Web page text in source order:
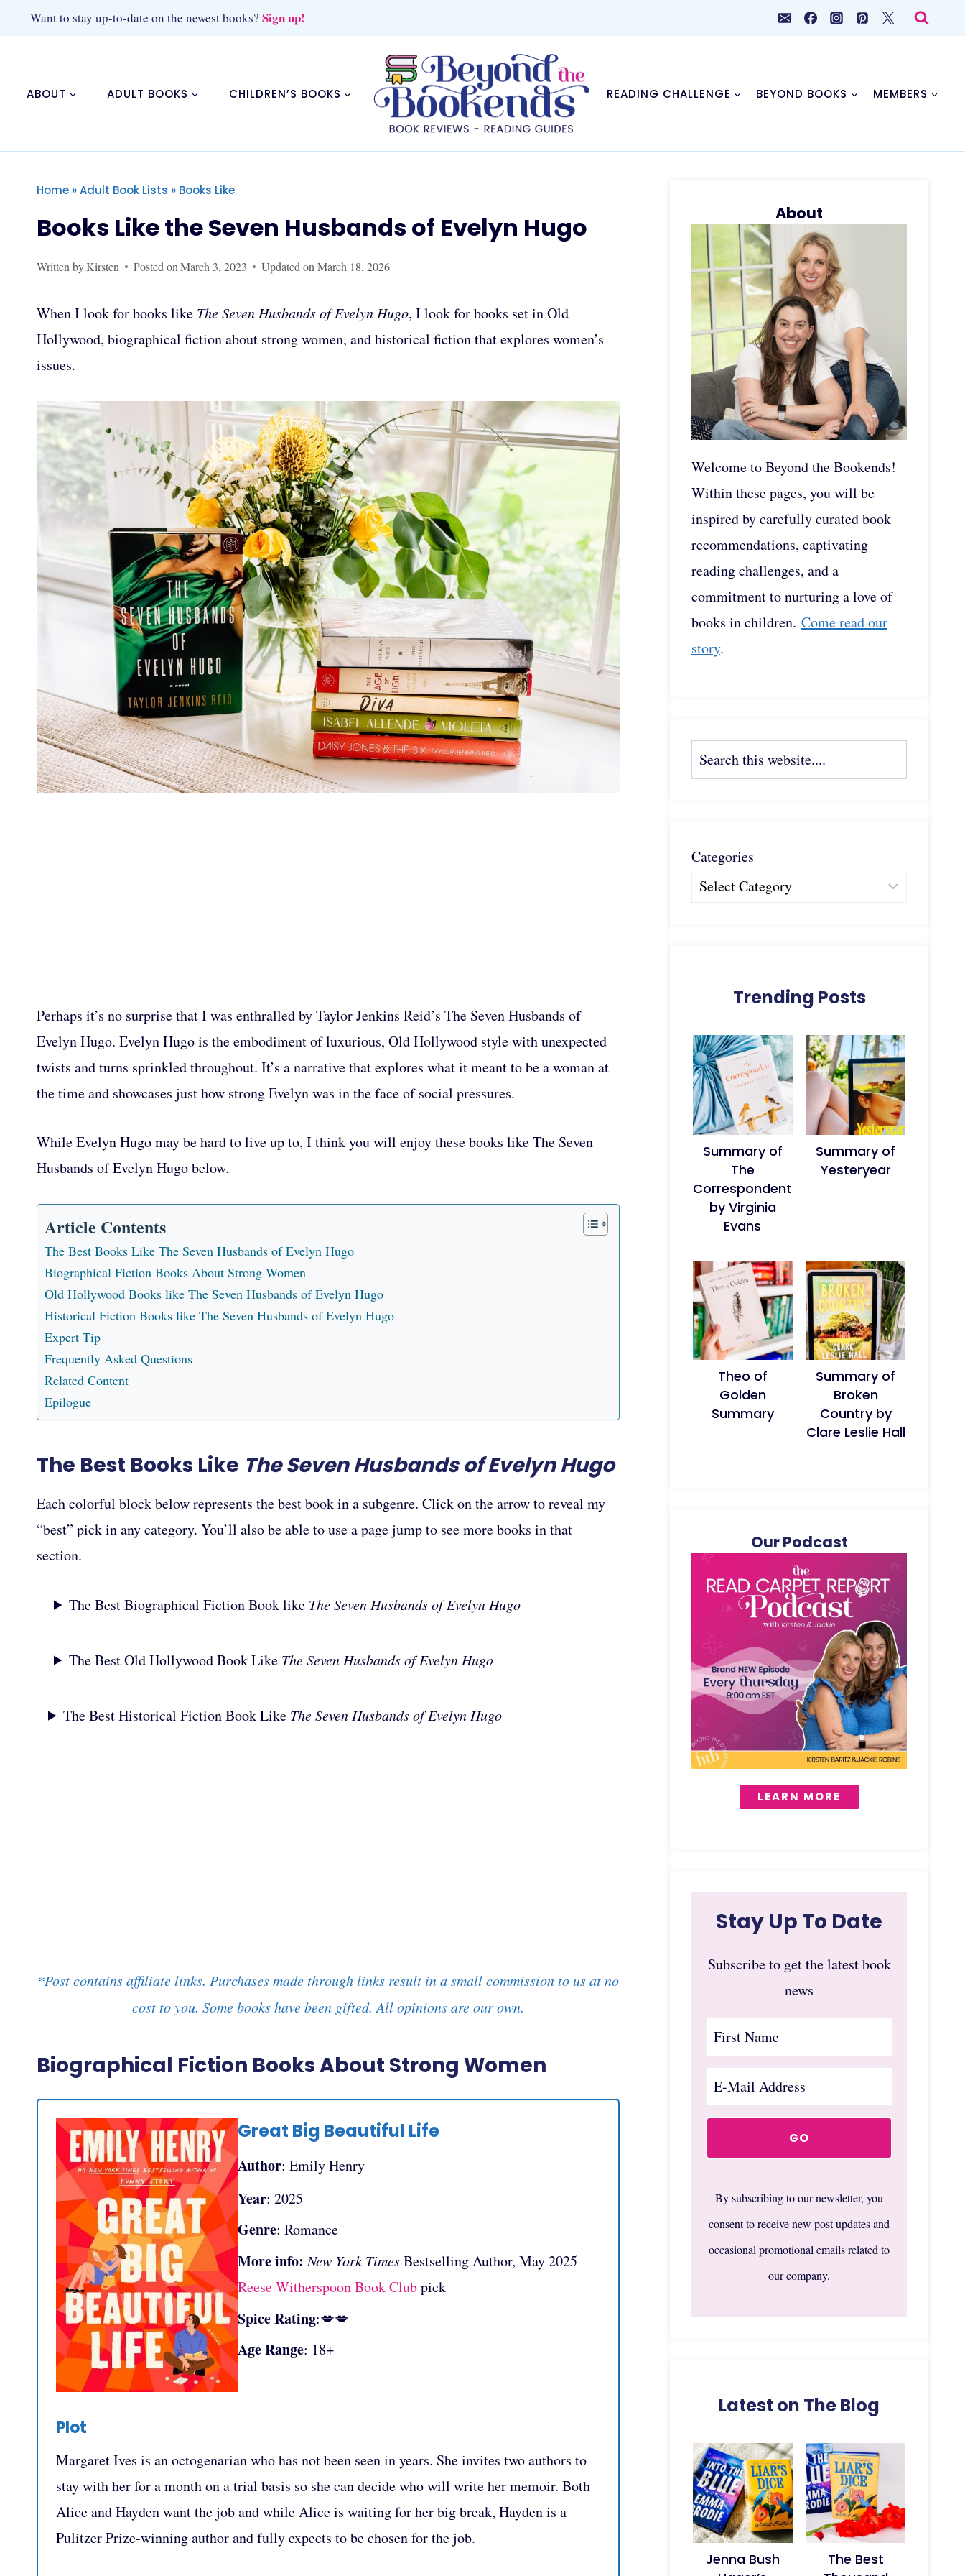
Want to stay up-to-date on the newest books? Sign up!
ABOUT ADULT BOOKS CHILDREN’S BOOKS READING CHALLENGE BEYOND BOOKS MEMBERS
Home »Adult Book Lists » Books Like
Books Like the Seven Husbands of Evelyn Hugo
Written byKirsten Posted on March 3, 2023 Updated on March 18, 2026
When I look for books like The Seven Husbands of Evelyn Hugo, I look for books set in Old
Hollywood, biographical fiction about strong women, and historical fiction that explores women’s
issues.
Perhaps it’s no surprise that I was enthralled by Taylor Jenkins Reid’s The Seven Husbands of
Evelyn Hugo. Evelyn Hugo is the embodiment of luxurious, Old Hollywood style with unexpected
twists and turns sprinkled throughout. It’s a narrative that explores what it meant to be a woman at
the time and showcases just how strong Evelyn was in the face of social pressures.
While Evelyn Hugo may be hard to live up to, I think you will enjoy these books like The Seven
Husbands of Evelyn Hugo below.
Article Contents
The Best Books Like The Seven Husbands of Evelyn Hugo
Biographical Fiction Books About Strong Women
Old Hollywood Books like The Seven Husbands of Evelyn Hugo
Historical Fiction Books like The Seven Husbands of Evelyn Hugo
Expert Tip
Frequently Asked Questions
Related Content
Epilogue
The Best Books Like The Seven Husbands of Evelyn Hugo
Each colorful block below represents the best book in a subgenre. Click on the arrow to reveal my
“best” pick in any category. You’ll also be able to use a page jump to see more books in that
section.
The Best Biographical Fiction Book like The Seven Husbands of Evelyn Hugo
The Best Old Hollywood Book Like The Seven Husbands of Evelyn Hugo
The Best Historical Fiction Book Like The Seven Husbands of Evelyn Hugo
*Post contains affiliate links. Purchases made through links result in a small commission to us at no
cost to you. Some books have been gifted. All opinions are our own.
Biographical Fiction Books About Strong Women
Great Big Beautiful Life
Author: Emily Henry
Year: 2025
Genre: Romance
More info: New York TimesBestselling Author, May 2025
Reese Witherspoon Book Clubpick
Spice Rating:💋💋
Age Range: 18+
Plot
Margaret Ives is an octogenarian who has not been seen in years. She invites two authors to
stay with her for a month on a trial basis so she can decide who will write her memoir. Both
Alice and Hayden want the job and while Alice is waiting for her big break, Hayden is a
Pulitzer Prize-winning author and fully expects to be chosen for the job.
About
Welcome to Beyond the Bookends!
Within these pages, you will be
inspired by carefully curated book
recommendations, captivating
reading challenges, and a
commitment to nurturing a love of
books in children. Come read our
story.
Search
Categories
Trending Posts
Summary of
The
Correspondent
by Virginia
Evans
Summary of
Yesteryear
Theo of
Golden
Summary
Summary of
Broken
Country by
Clare Leslie Hall
Our Podcast
LEARN MORE
Stay Up To Date
Subscribe to get the latest book
news
By subscribing to our newsletter, you
consent to receive new post updates and
occasional promotional emails related to
our company.
Latest on The Blog
Jenna Bush
The Best